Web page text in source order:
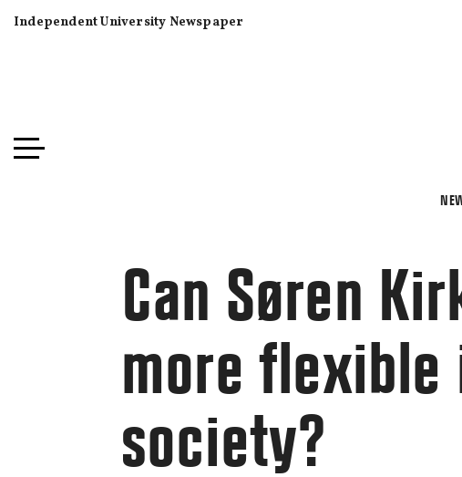
Independent University Newspaper
Can Søren
more flexible
society?